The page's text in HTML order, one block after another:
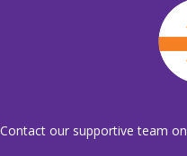
Contact our supportive team on